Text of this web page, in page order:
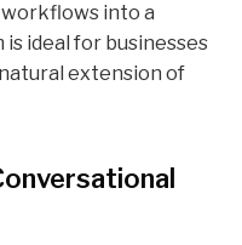
workflows into a
ideal for businesses
extension of